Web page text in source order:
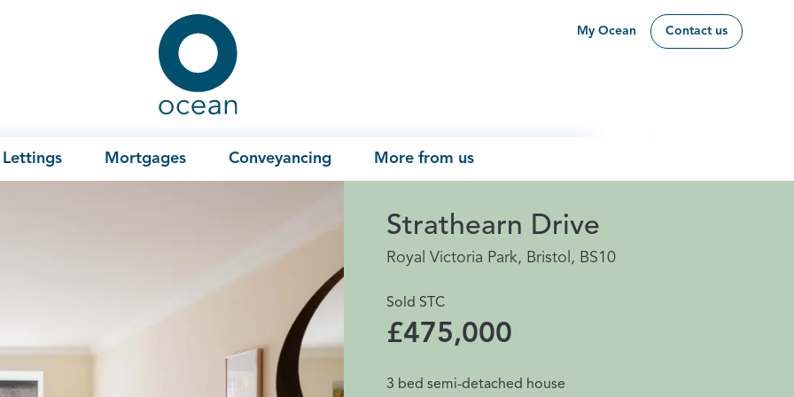
Ocean
My Ocean Contact us
Lettings Mortgages Conveyancing More from us
Strathearn Drive
Royal Victoria Park, Bristol, BS10
Sold STC
£475,000
3 bed semi-detached house